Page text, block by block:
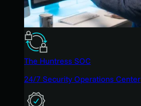
The Huntress SOC
24/7 Security Operations Center